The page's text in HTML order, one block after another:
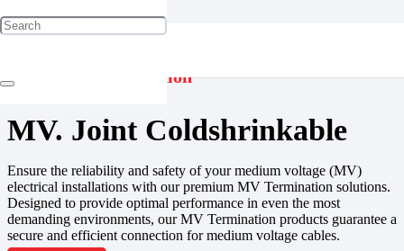
Jointing & Termination
MV. Joint Coldshrinkable
Ensure the reliability and safety of your medium voltage (MV)
electrical installations with our premium MV Termination solutions.
Designed to provide optimal performance in even the most
demanding environments, our MV Termination products guarantee a
secure and efficient connection for medium voltage cables.